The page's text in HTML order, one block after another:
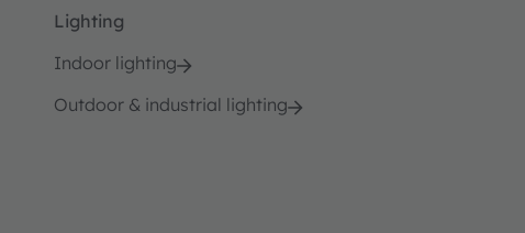
Lighting
Indoor lighting
Outdoor & industrial lighting